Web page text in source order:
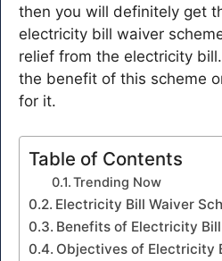
then you will definitely get
electricity bill waiver
relief from the electricity
the benefit of this scheme
for it.
Table of Contents
Trending Now
Electricity Bill Waiver
Benefits of Electricity
Objectives of Electricity